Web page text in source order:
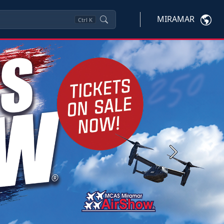
Ctrl K MIRAMAR
Next